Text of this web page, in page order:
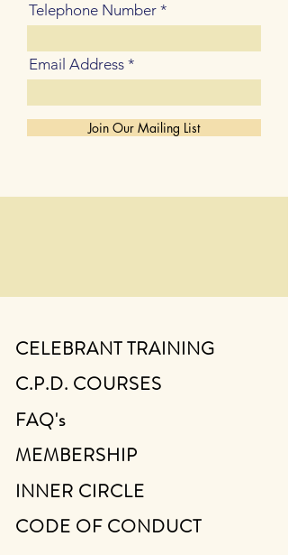
Telephone Number
Email Address
Join Our Mailing List
CELEBRANT TRAINING
C.P.D. COURSES
FAQ's
MEMBERSHIP
INNER CIRCLE
CODE OF CONDUCT